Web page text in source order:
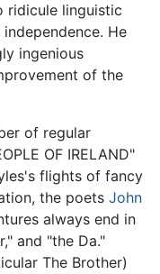
ridicule linguistic
He
ingenious
of the
of regular
OF IRELAND"
flights of fancy
the poets John
always end in
and "the Da."
The Brother)